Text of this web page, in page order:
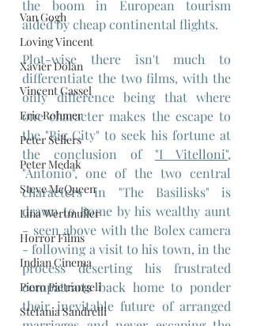
Van Gogh
Loving Vincent
Xavier Dolan
Vincent Cassel
Eric Rohmer
Peter Sellers
Peter Medak
Steve McQueen
Lina Wertmuller
Horror Films
Indian Cinema
Piero Pietrangeli
Stefania Sandrelli
the boom in European tourism
aided by cheap continental flights.
Plot-wise there isn't much to
differentiate the two films, with the
only difference being that where
one character makes the escape to
the "Big City" to seek his fortune at
the conclusion of "I Vitelloni",
"Antonio", one of the two central
characters in "The Basilisks" is
drawn to Rome by his wealthy aunt
- seen above with the Bolex camera
- following a visit to his town, in the
process deserting his frustrated
compatriots back home to ponder
their inevitable future of arranged